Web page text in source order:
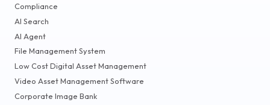
Compliance
AI Search
AI Agent
File Management System
Low Cost Digital Asset Management
Video Asset Management Software
Corporate Image Bank